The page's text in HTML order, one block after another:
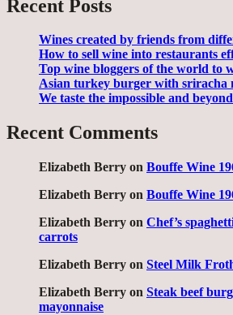
Recent Posts
Wines created by friends from
How to sell wine into restaurants
Top wine bloggers of the world to
Asian turkey burger with sriracha
We taste the impossible and
Recent Comments
Elizabeth Berry on Bouffe Wine
Elizabeth Berry on Bouffe Wine
Elizabeth Berry on Chef’s
carrots
Elizabeth Berry on Steel Milk
Elizabeth Berry on Steak beef
mayonnaise